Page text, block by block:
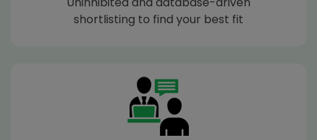
shortlisting to find your best fit